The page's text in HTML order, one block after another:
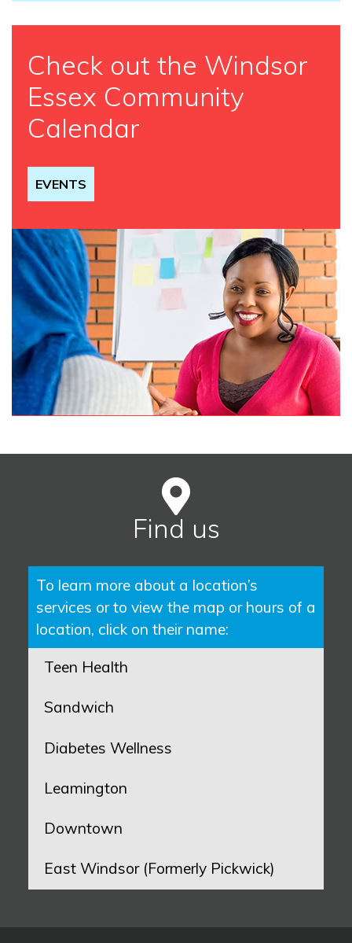
Check out the Windsor
Essex Community
Calendar
EVENTS
Find us
To learn more about a location’s
services or to view the map or hours of a
location, click on their name:
Teen Health
Sandwich
Diabetes Wellness
Leamington
Downtown
East Windsor (Formerly Pickwick)